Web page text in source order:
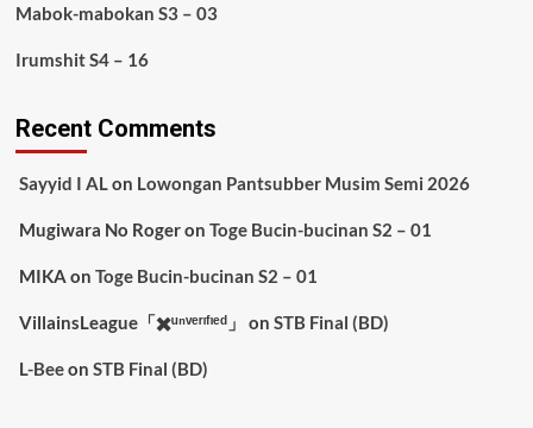
Mabok-mabokan S3 – 03
Irumshit S4 – 16
Recent Comments
Sayyid I AL on Lowongan Pantsubber Musim Semi 2026
Mugiwara No Rogeron Toge Bucin-bucinan S2 – 01
MIKA on Toge Bucin-bucinan S2 – 01
VillainsLeague「✖️ᵘⁿᵛᵉʳᶦᶠᶦᵉᵈ」 on STB Final (BD)
L-Beeon STB Final (BD)